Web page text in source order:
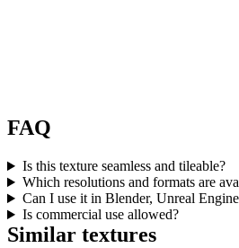
FAQ
Is this texture seamless and tileable?
Which resolutions and formats are
Can I use it in Blender, Unreal
Is commercial use allowed?
Similar textures